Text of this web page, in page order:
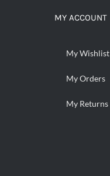
MY ACCOUNT
My Wishlist
My Orders
My Returns